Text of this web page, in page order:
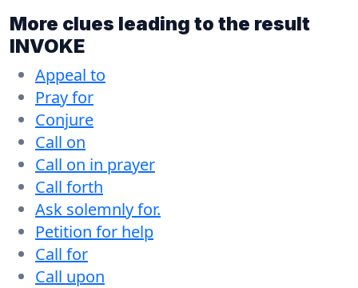
More clues leading to the result
INVOKE
Appeal to
Pray for
Conjure
Call on
Call on in prayer
Call forth
Ask solemnly for.
Petition for help
Call for
Call upon